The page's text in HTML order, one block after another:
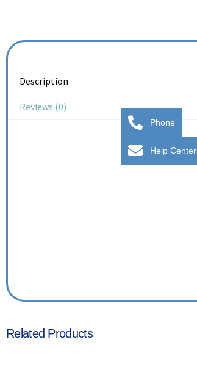
Description
Reviews (0)
Related Products
Phone
Help Center